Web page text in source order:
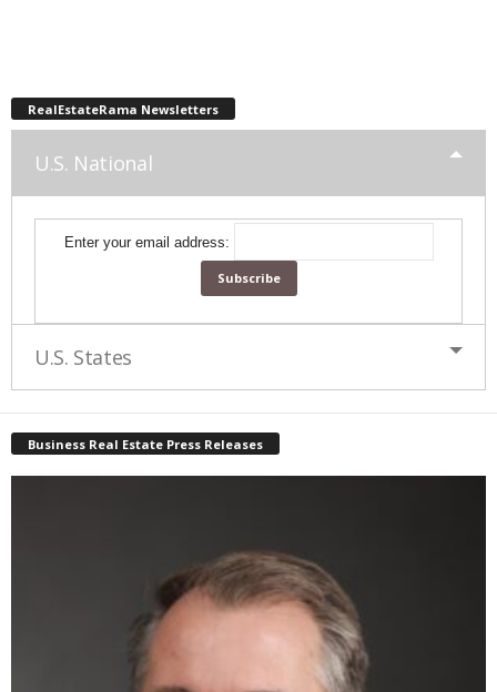
RealEstateRama Newsletters
U.S. National
Enter your email address:
U.S. States
Business Real Estate Press Releases